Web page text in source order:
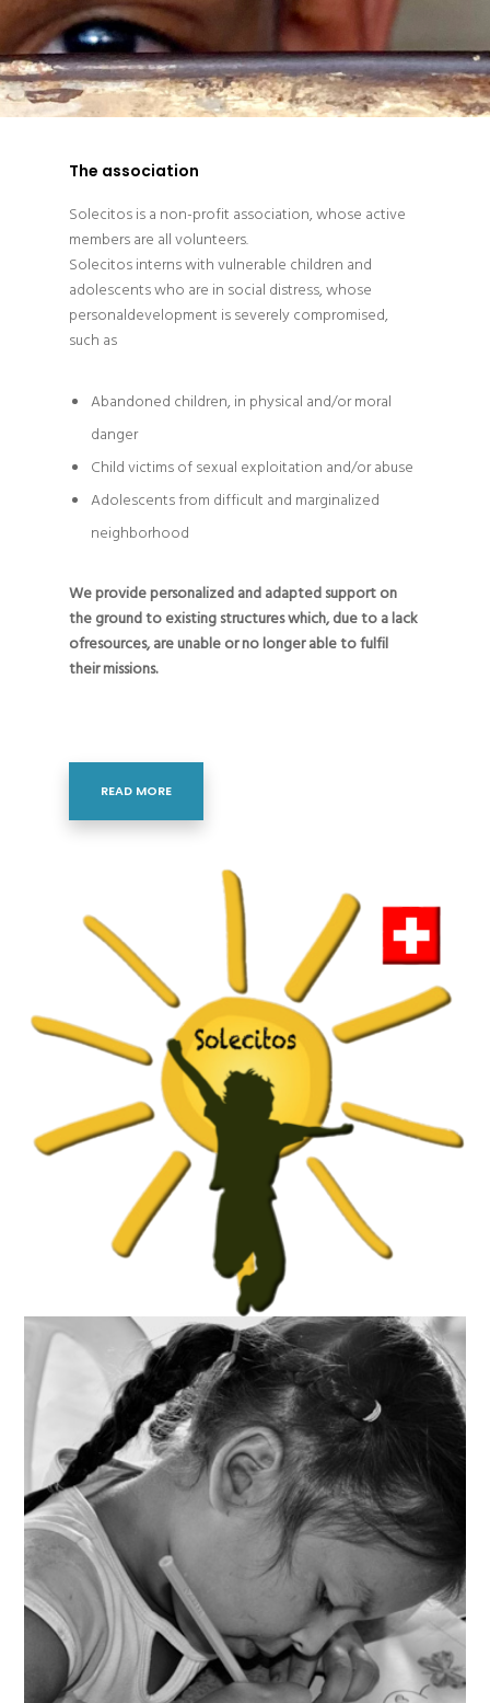
The association
Solecitos is a non-profit association, whose active
members are all volunteers.
Solecitos interns with vulnerable children and
adolescents who are in social distress, whose
personaldevelopment is severely compromised,
such as
Abandoned children, in physical and/or moral
danger
Child victims of sexual exploitation and/or abuse
Adolescents from difficult and marginalized
neighborhood
We provide personalized and adapted support on
the ground to existing structures which, due to a lack
ofresources, are unable or no longer able to fulfil
their missions.
READ MORE